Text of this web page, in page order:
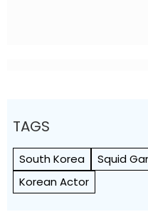
TAGS
South Korea Squid
Korean Actor